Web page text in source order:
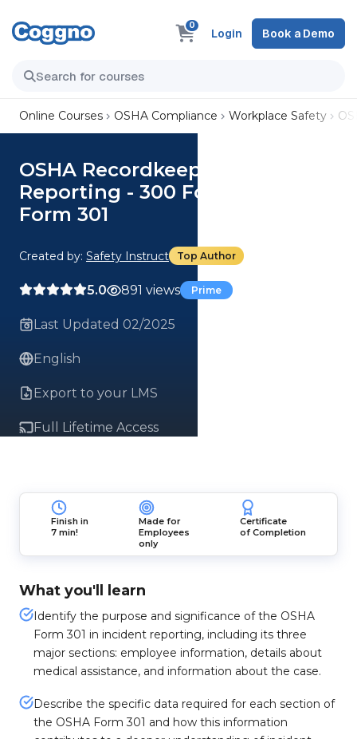
0
Login Book a Demo
Online Courses OSHA Compliance Workplace Safety
OSHA Recordkeeping and
Reporting - 300 Forms: OSHA
Form 301
Created by: Safety Instruct Top Author
5.0 891 views Prime
Last Updated 02/2025
English
Export to your LMS
Full Lifetime Access
Finish in
7 min!
Made for
Employees
only
Certificate
of Completion
What you'll learn
Identify the purpose and significance of the OSHA
Form 301 in incident reporting, including its three
major sections: employee information, details about
medical assistance, and information about the case.
Describe the specific data required for each section of
the OSHA Form 301 and how this information